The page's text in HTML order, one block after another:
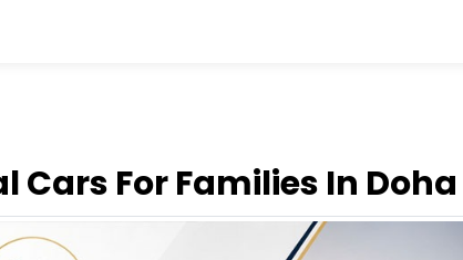
Cars For Families In Doha